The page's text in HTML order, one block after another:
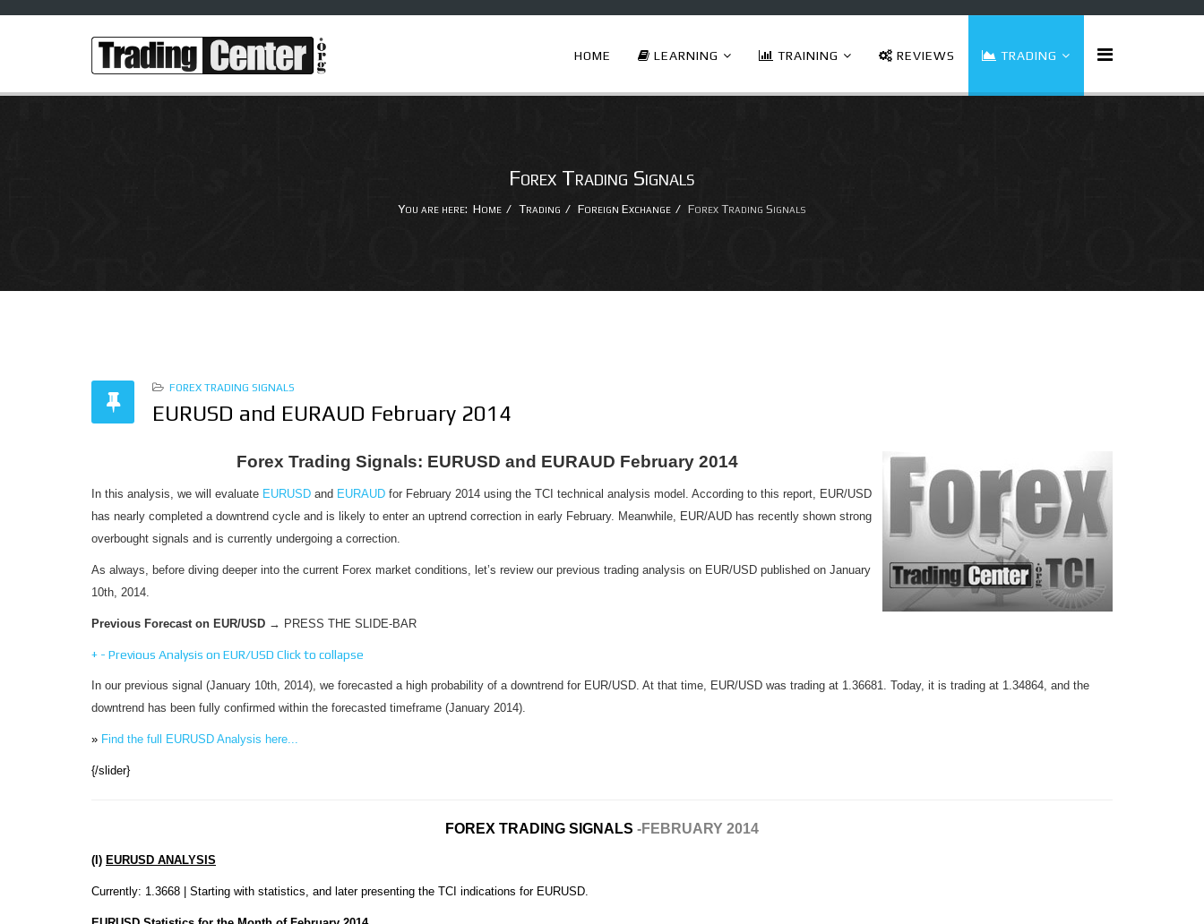
HOME LEARNING TRAINING REVIEWS TRADING
Forex Trading Signals
You are here: Home Trading Foreign Exchange Forex Trading Signals
FOREX TRADING SIGNALS
EURUSD and EURAUD February 2014
Forex Trading Signals: EURUSD and EURAUD February 2014
In this analysis, we will evaluate EURUSD and EURAUD for February 2014 using the TCI technical analysis model. According to this report, EUR/USD
has nearly completed a downtrend cycle and is likely to enter an uptrend correction in early February. Meanwhile, EUR/AUD has recently shown strong
overbought signals and is currently undergoing a correction.
As always, before diving deeper into the current Forex market conditions, let’s review our previous trading analysis on EUR/USD published on January
10th, 2014.
Previous Forecast on EUR/USD → PRESS THE SLIDE-BAR
+ - Previous Analysis on EUR/USD Click to collapse
In our previous signal (January 10th, 2014), we forecasted a high probability of a downtrend for EUR/USD. At that time, EUR/USD was trading at 1.36681. Today, it is trading at 1.34864, and the
downtrend has been fully confirmed within the forecasted timeframe (January 2014).
» Find the full EURUSD Analysis here...
{/slider}
FOREX TRADING SIGNALS -FEBRUARY 2014
(I) EURUSD ANALYSIS
Currently: 1.3668 | Starting with statistics, and later presenting the TCI indications for EURUSD.